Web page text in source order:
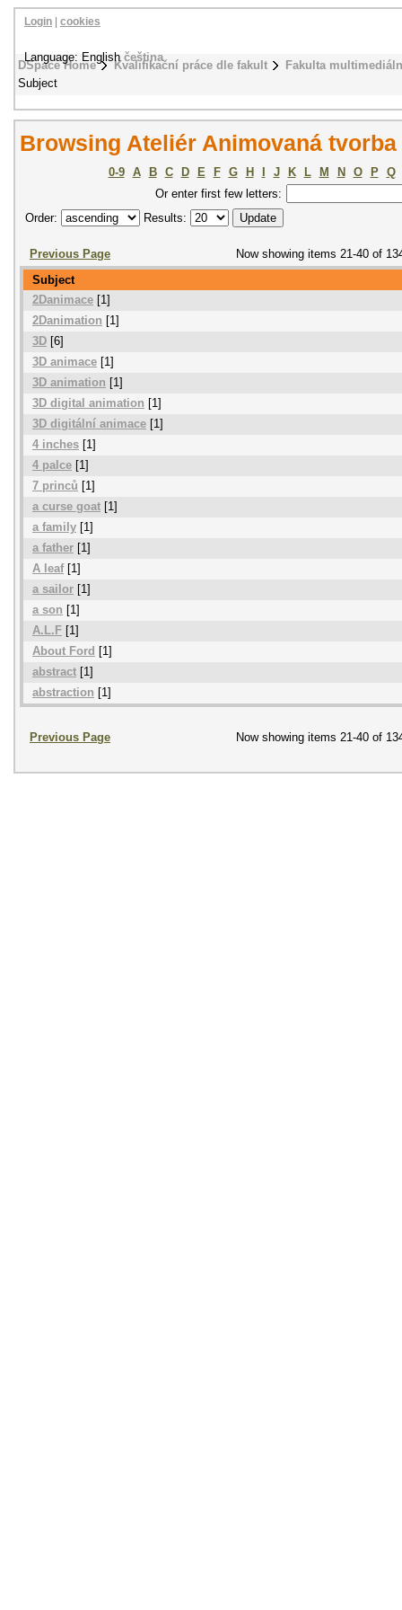
DSpace Home Kvalifikační práce dle fakult
Fakulta
Subject
Login cookies
Language: Englishčeština
Browsing Ateliér Animovaná
0-9 A B C D E F G H J K L M N O P
Q
Or enter first few letters:
Order:
Results:
Previous Page
Now showing items 21-40 of
Subject
2Danimace [1]
2Danimation [1]
3D [6]
3D animace [1]
3D animation [1]
3D digital animation [1]
3D digitální animace [1]
4 inches [1]
4 palce [1]
7 princů [1]
a curse goat [1]
a family [1]
a father [1]
A leaf[1]
a sailor [1]
a son [1]
A.L.F [1]
About Ford [1]
abstract [1]
abstraction [1]
Previous Page Now showing items 21-40 of